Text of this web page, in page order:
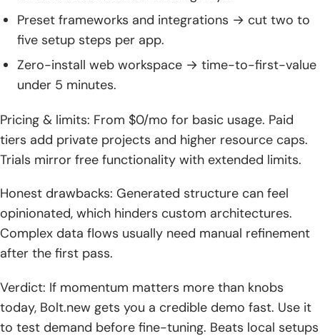
Preset frameworks and integrations → cut two to
five setup steps per app.
Zero-install web workspace → time-to-first-value
under 5 minutes.
Pricing & limits: From $0/mo for basic usage. Paid
tiers add private projects and higher resource caps.
Trials mirror free functionality with extended limits.
Honest drawbacks: Generated structure can feel
opinionated, which hinders custom architectures.
Complex data flows usually need manual refinement
after the first pass.
Verdict: If momentum matters more than knobs
today, Bolt.new gets you a credible demo fast. Use it
to test demand before fine-tuning. Beats local setups